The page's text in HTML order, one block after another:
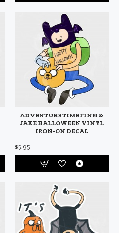
ADVENTURE TIME FINN &
JAKE HALLOWEEN VINYL
IRON-ON DECAL
$5.95